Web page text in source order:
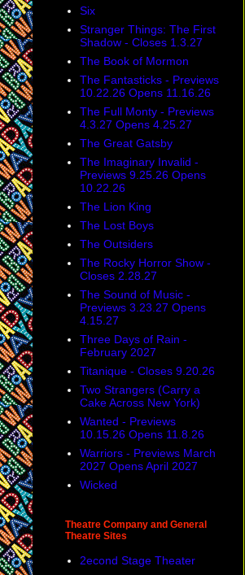
Six
Stranger Things: The First
Shadow - Closes 1.3.27
The Book of Mormon
The Fantasticks - Previews
10.22.26 Opens 11.16.26
The Full Monty - Previews
4.3.27 Opens 4.25.27
The Great Gatsby
The Imaginary Invalid -
Previews 9.25.26 Opens
10.22.26
The Lion King
The Lost Boys
The Outsiders
The Rocky Horror Show -
Closes 2.28.27
The Sound of Music -
Previews 3.23.27 Opens
4.15.27
Three Days of Rain -
February 2027
Titanique - Closes 9.20.26
Two Strangers (Carry a
Cake Across New York)
Wanted - Previews
10.15.26 Opens 11.8.26
Warriors - Previews March
2027 Opens April 2027
Wicked
Theatre Company and General
Theatre Sites
2econd Stage Theater